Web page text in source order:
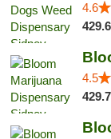
4.6
4.5